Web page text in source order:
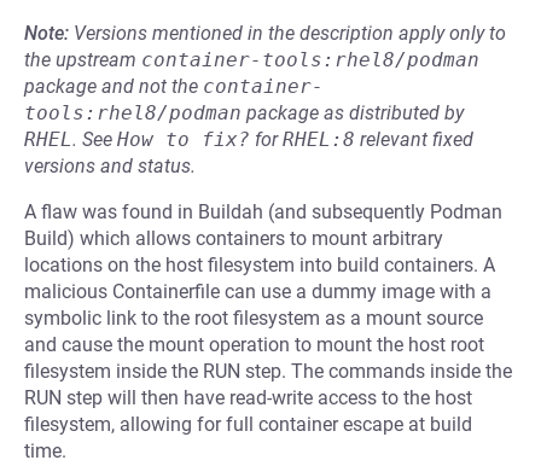
Note: Versions mentioned in the description apply only to
the upstream container-tools:rhel8/podman
package and not the container-
tools:rhel8/podman package as distributed by
RHEL. See How to fix? forRHEL:8 relevant fixed
versions and status.
A flaw was found in Buildah (and subsequently Podman
Build) which allows containers to mount arbitrary
locations on the host filesystem into build containers. A
malicious Containerfile can use a dummy image with a
symbolic link to the root filesystem as a mount source
and cause the mount operation to mount the host root
filesystem inside the RUN step. The commands inside the
RUN step will then have read-write access to the host
filesystem, allowing for full container escape at build
time.